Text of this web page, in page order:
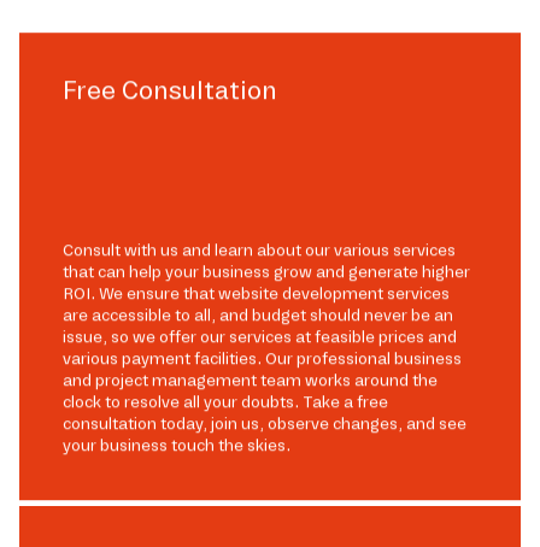
Free Consultation
Consult with us and learn about our various services
that can help your business grow and generate higher
ROI. We ensure that website development services
are accessible to all, and budget should never be an
issue, so we offer our services at feasible prices and
various payment facilities. Our professional business
and project management team works around the
clock to resolve all your doubts. Take a free
consultation today, join us, observe changes, and see
your business touch the skies.